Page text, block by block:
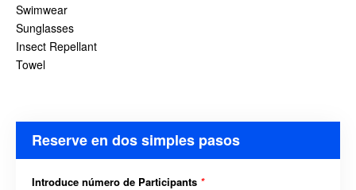
Swimwear
Sunglasses
Insect Repellant
Towel
Reserve en dos simples pasos
Introduce número de Participants *